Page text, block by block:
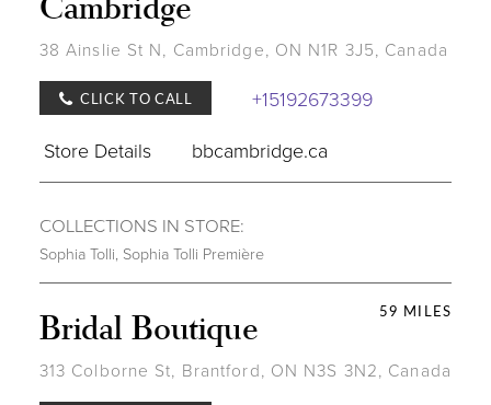
38 Ainslie St N, Cambridge, ON N1R 3J5, Canada
CLICK TO CALL
+15192673399
Store Details
bbcambridge.ca
COLLECTIONS IN STORE:
Sophia Tolli, Sophia Tolli Première
59 MILES
Bridal Boutique
313 Colborne St, Brantford, ON N3S 3N2, Canada